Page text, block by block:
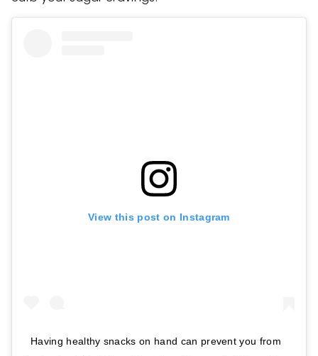
View this post on Instagram
Having healthy snacks on hand can prevent you from